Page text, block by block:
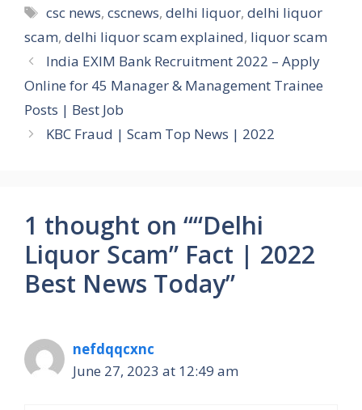
Tags
csc news,cscnews,delhi liquor,delhi liquor
scam, delhi liquor scam explained, liquor scam
India EXIM Bank Recruitment 2022 – Apply
Online for 45 Manager & Management Trainee
Posts | Best Job
KBC Fraud | Scam Top News | 2022
1 thought on ““Delhi
Liquor Scam” Fact | 2022
Best News Today”
nefdqqcxnc
June 27, 2023 at 12:49 am